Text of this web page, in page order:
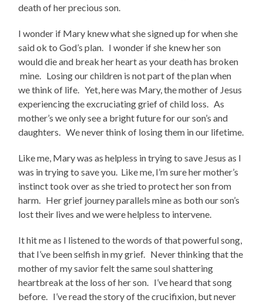
death of her precious son.
I wonder if Mary knew what she signed up for when she
said ok to God’s plan. I wonder if she knew her son
would die and break her heart as your death has broken
mine. Losing our children is not part of the plan when
we think of life. Yet, here was Mary, the mother of Jesus
experiencing the excruciating grief of child loss. As
mother’s we only see a bright future for our son’s and
daughters. We never think of losing them in our lifetime.
Like me, Mary was as helpless in trying to save Jesus as I
was in trying to save you. Like me, I’m sure her mother’s
instinct took over as she tried to protect her son from
harm. Her grief journey parallels mine as both our son’s
lost their lives and we were helpless to intervene.
It hit me as I listened to the words of that powerful song,
that I’ve been selfish in my grief. Never thinking that the
mother of my savior felt the same soul shattering
heartbreak at the loss of her son. I’ve heard that song
before. I’ve read the story of the crucifixion, but never